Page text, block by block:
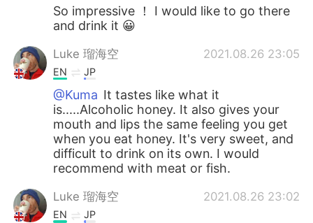
So impressive ！ I would like to go there
and drink it 😀
Luke 瑠海空 2021.08.26 23:05
EN JP
@Kuma It tastes like what it
is.....Alcoholic honey. It also gives your
mouth and lips the same feeling you get
when you eat honey. It's very sweet, and
difficult to drink on its own. I would
recommend with meat or fish.
Luke 瑠海空 2021.08.26 23:02
EN JP